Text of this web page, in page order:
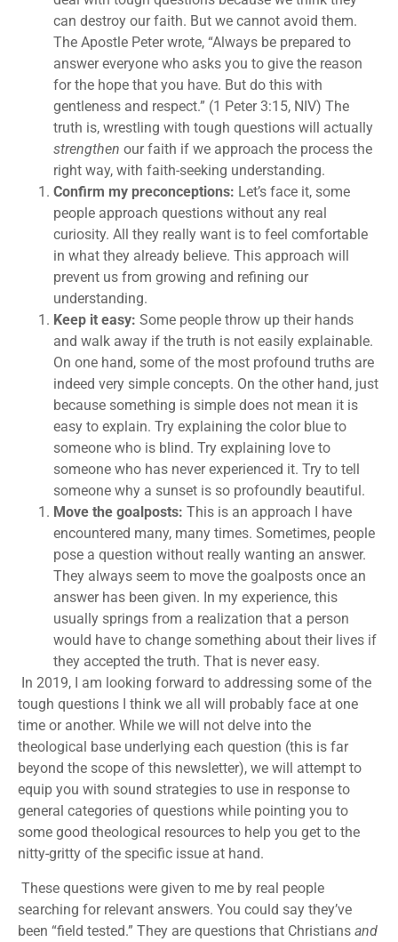
can destroy our faith. But we cannot avoid them.
The Apostle Peter wrote, “Always be prepared to
answer everyone who asks you to give the reason
for the hope that you have. But do this with
gentleness and respect.” (1 Peter 3:15, NIV) The
truth is, wrestling with tough questions will actually
strengthen our faith if we approach the process the
right way, with faith-seeking understanding.
Confirm my preconceptions: Let’s face it, some
people approach questions without any real
curiosity. All they really want is to feel comfortable
in what they already believe. This approach will
prevent us from growing and refining our
understanding.
Keep it easy: Some people throw up their hands
and walk away if the truth is not easily explainable.
On one hand, some of the most profound truths are
indeed very simple concepts. On the other hand, just
because something is simple does not mean it is
easy to explain. Try explaining the color blue to
someone who is blind. Try explaining love to
someone who has never experienced it. Try to tell
someone why a sunset is so profoundly beautiful.
Move the goalposts: This is an approach I have
encountered many, many times. Sometimes, people
pose a question without really wanting an answer.
They always seem to move the goalposts once an
answer has been given. In my experience, this
usually springs from a realization that a person
would have to change something about their lives if
they accepted the truth. That is never easy.
In 2019, I am looking forward to addressing some of the
tough questions I think we all will probably face at one
time or another. While we will not delve into the
theological base underlying each question (this is far
beyond the scope of this newsletter), we will attempt to
equip you with sound strategies to use in response to
general categories of questions while pointing you to
some good theological resources to help you get to the
nitty-gritty of the specific issue at hand.
These questions were given to me by real people
searching for relevant answers. You could say they’ve
been “field tested.” They are questions that Christians and